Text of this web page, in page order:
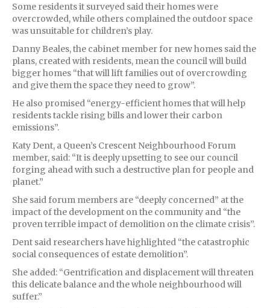
Some residents it surveyed said their homes were
overcrowded, while others complained the outdoor space
was unsuitable for children’s play.
Danny Beales, the cabinet member for new homes said the
plans, created with residents, mean the council will build
bigger homes “that will lift families out of overcrowding
and give them the space they need to grow”.
He also promised “energy-efficient homes that will help
residents tackle rising bills and lower their carbon
emissions”.
Katy Dent, a Queen’s Crescent Neighbourhood Forum
member, said: “It is deeply upsetting to see our council
forging ahead with such a destructive plan for people and
planet.”
She said forum members are “deeply concerned” at the
impact of the development on the community and “the
proven terrible impact of demolition on the climate crisis”.
Dent said researchers have highlighted “the catastrophic
social consequences of estate demolition”.
She added: “Gentrification and displacement will threaten
this delicate balance and the whole neighbourhood will
suffer.”